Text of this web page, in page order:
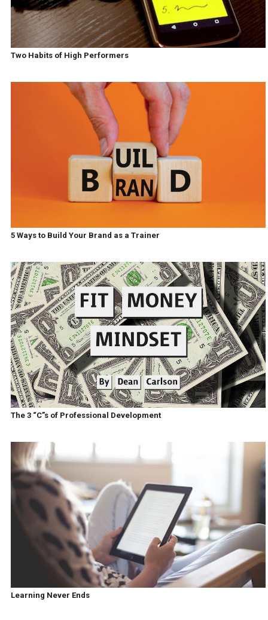
Two Habits of High Performers
5 Ways to Build Your Brand as a Trainer
The 3 “C”s of Professional Development
Learning Never Ends